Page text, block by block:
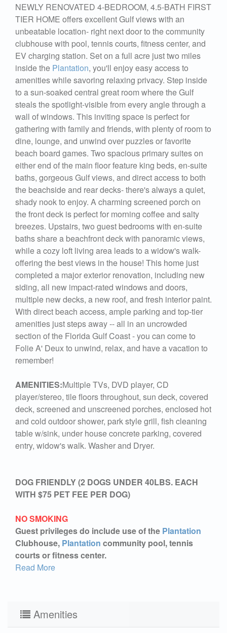
NEWLY RENOVATED 4-BEDROOM, 4.5-BATH FIRST
TIER HOME offers excellent Gulf views with an
unbeatable location- right next door to the community
clubhouse with pool, tennis courts, fitness center, and
EV charging station. Set on a full acre just two miles
inside the Plantation, you'll enjoy easy access to
amenities while savoring relaxing privacy. Step inside
to a sun-soaked central great room where the Gulf
steals the spotlight-visible from every angle through a
wall of windows. This inviting space is perfect for
gathering with family and friends, with plenty of room to
dine, lounge, and unwind over puzzles or favorite
beach board games. Two spacious primary suites on
either end of the main floor feature king beds, en-suite
baths, gorgeous Gulf views, and direct access to both
the beachside and rear decks- there's always a quiet,
shady nook to enjoy. A charming screened porch on
the front deck is perfect for morning coffee and salty
breezes. Upstairs, two guest bedrooms with en-suite
baths share a beachfront deck with panoramic views,
while a cozy loft living area leads to a widow's walk-
offering the best views in the house! This home just
completed a major exterior renovation, including new
siding, all new impact-rated windows and doors,
multiple new decks, a new roof, and fresh interior paint.
With direct beach access, ample parking and top-tier
amenities just steps away -- all in an uncrowded
section of the Florida Gulf Coast - you can come to
Folie A' Deux to unwind, relax, and have a vacation to
remember!
AMENITIES:Multiple TVs, DVD player, CD
player/stereo, tile floors throughout, sun deck, covered
deck, screened and unscreened porches, enclosed hot
and cold outdoor shower, park style grill, fish cleaning
table w/sink, under house concrete parking, covered
entry, widow's walk. Washer and Dryer.
DOG FRIENDLY (2 DOGS UNDER 40LBS. EACH
WITH $75 PET FEE PER DOG)
NO SMOKING
Guest privileges do include use of the Plantation
Clubhouse, Plantation community pool, tennis
courts or fitness center.
Read More
Amenities